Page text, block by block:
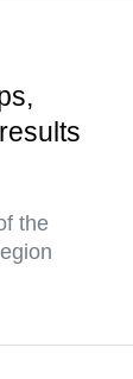
the